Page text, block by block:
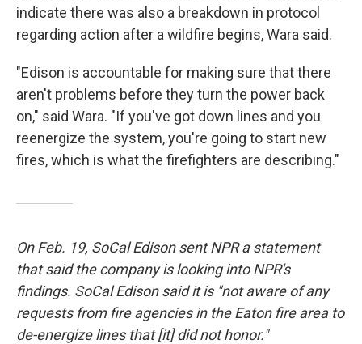
indicate there was also a breakdown in protocol
regarding action after a wildfire begins, Wara said.
"Edison is accountable for making sure that there
aren't problems before they turn the power back
on," said Wara. "If you've got down lines and you
reenergize the system, you're going to start new
fires, which is what the firefighters are describing."
On Feb. 19, SoCal Edison sent NPR a statement
that said the company is looking into NPR's
findings. SoCal Edison said it is "not aware of any
requests from fire agencies in the Eaton fire area to
de-energize lines that [it] did not honor."